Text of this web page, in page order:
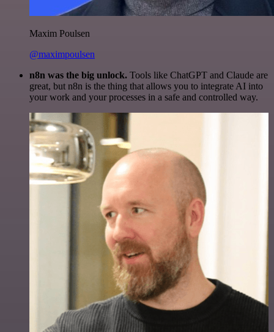
Maxim Poulsen
@maximpoulsen
n8n was the big unlock. Tools like ChatGPT and Claude are
great, but n8n is the thing that allows you to integrate AI into
your work and your processes in a safe and controlled way.